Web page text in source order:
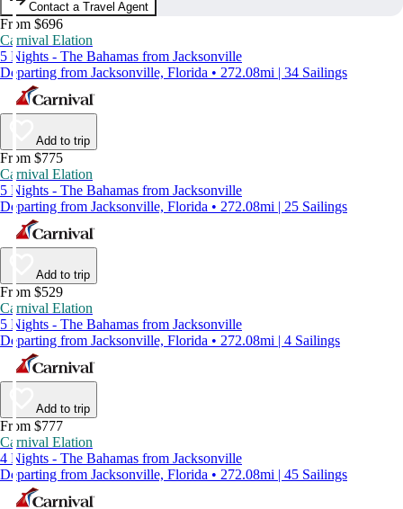
Contact a Travel Agent
From $696
Carnival Elation
5 Nights - The Bahamas from Jacksonville
Departing from Jacksonville, Florida • 272.08mi | 34 Sailings
Add to trip
From $775
Carnival Elation
5 Nights - The Bahamas from Jacksonville
Departing from Jacksonville, Florida • 272.08mi | 25 Sailings
Add to trip
From $529
Carnival Elation
5 Nights - The Bahamas from Jacksonville
Departing from Jacksonville, Florida • 272.08mi | 4 Sailings
Add to trip
From $777
Carnival Elation
4 Nights - The Bahamas from Jacksonville
Departing from Jacksonville, Florida • 272.08mi | 45 Sailings